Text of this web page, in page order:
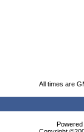
All times are